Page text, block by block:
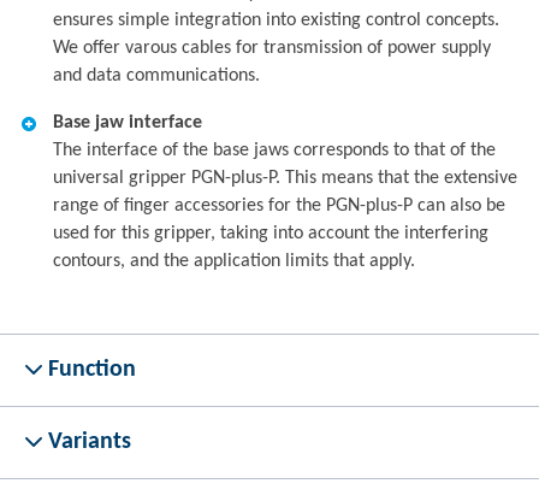
ensures simple integration into existing control concepts.
We offer varous cables for transmission of power supply
and data communications.
Base jaw interface
The interface of the base jaws corresponds to that of the
universal gripper PGN-plus-P. This means that the extensive
range of finger accessories for the PGN-plus-P can also be
used for this gripper, taking into account the interfering
contours, and the application limits that apply.
Function
Variants